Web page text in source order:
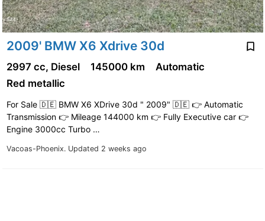
2009' BMW X6 Xdrive 30d
Vacoas-Phoenix. Updated 2 weeks ago
2997 cc, Diesel 145000 km
Automatic
Red metallic
For Sale 🇩🇪 BMW X6 XDrive 30d " 2009" 🇩🇪 👉 Automatic
Transmission 👉 Mileage 144000 km 👉 Fully Executive car 👉
Engine 3000cc Turbo …